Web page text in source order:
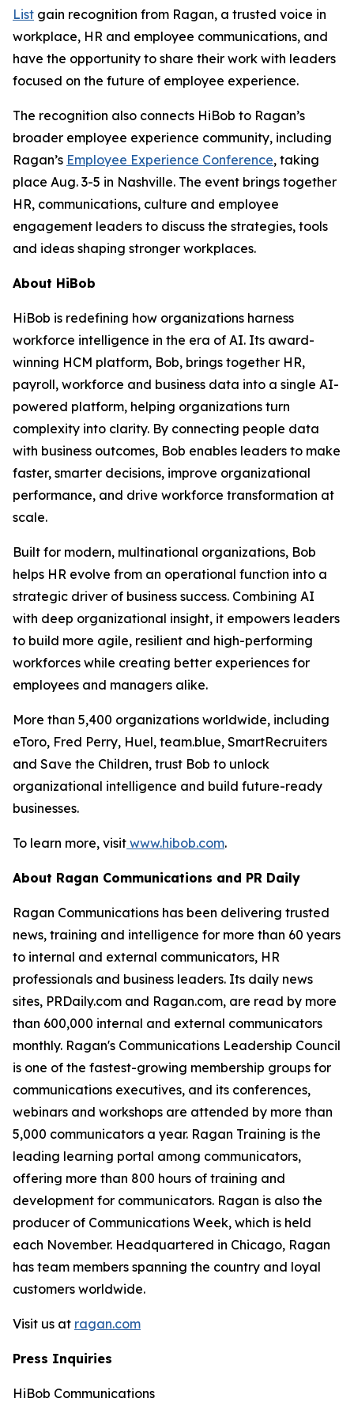
List gain recognition from Ragan, a trusted voice in
workplace, HR and employee communications, and
have the opportunity to share their work with leaders
focused on the future of employee experience.
The recognition also connects HiBob to Ragan’s
broader employee experience community, including
Ragan’s Employee Experience Conference, taking
place Aug. 3-5 in Nashville. The event brings together
HR, communications, culture and employee
engagement leaders to discuss the strategies, tools
and ideas shaping stronger workplaces.
About HiBob
HiBob is redefining how organizations harness
workforce intelligence in the era of AI. Its award-
winning HCM platform, Bob, brings together HR,
payroll, workforce and business data into a single AI-
powered platform, helping organizations turn
complexity into clarity. By connecting people data
with business outcomes, Bob enables leaders to make
faster, smarter decisions, improve organizational
performance, and drive workforce transformation at
scale.
Built for modern, multinational organizations, Bob
helps HR evolve from an operational function into a
strategic driver of business success. Combining AI
with deep organizational insight, it empowers leaders
to build more agile, resilient and high-performing
workforces while creating better experiences for
employees and managers alike.
More than 5,400 organizations worldwide, including
eToro, Fred Perry, Huel, team.blue, SmartRecruiters
and Save the Children, trust Bob to unlock
organizational intelligence and build future-ready
businesses.
To learn more, visit www.hibob.com.
About Ragan Communications and PR Daily
Ragan Communications has been delivering trusted
news, training and intelligence for more than 60 years
to internal and external communicators, HR
professionals and business leaders. Its daily news
sites, PRDaily.com and Ragan.com, are read by more
than 600,000 internal and external communicators
monthly. Ragan's Communications Leadership Council
is one of the fastest-growing membership groups for
communications executives, and its conferences,
webinars and workshops are attended by more than
5,000 communicators a year. Ragan Training is the
leading learning portal among communicators,
offering more than 800 hours of training and
development for communicators. Ragan is also the
producer of Communications Week, which is held
each November. Headquartered in Chicago, Ragan
has team members spanning the country and loyal
customers worldwide.
Visit us at ragan.com
Press Inquiries
HiBob Communications